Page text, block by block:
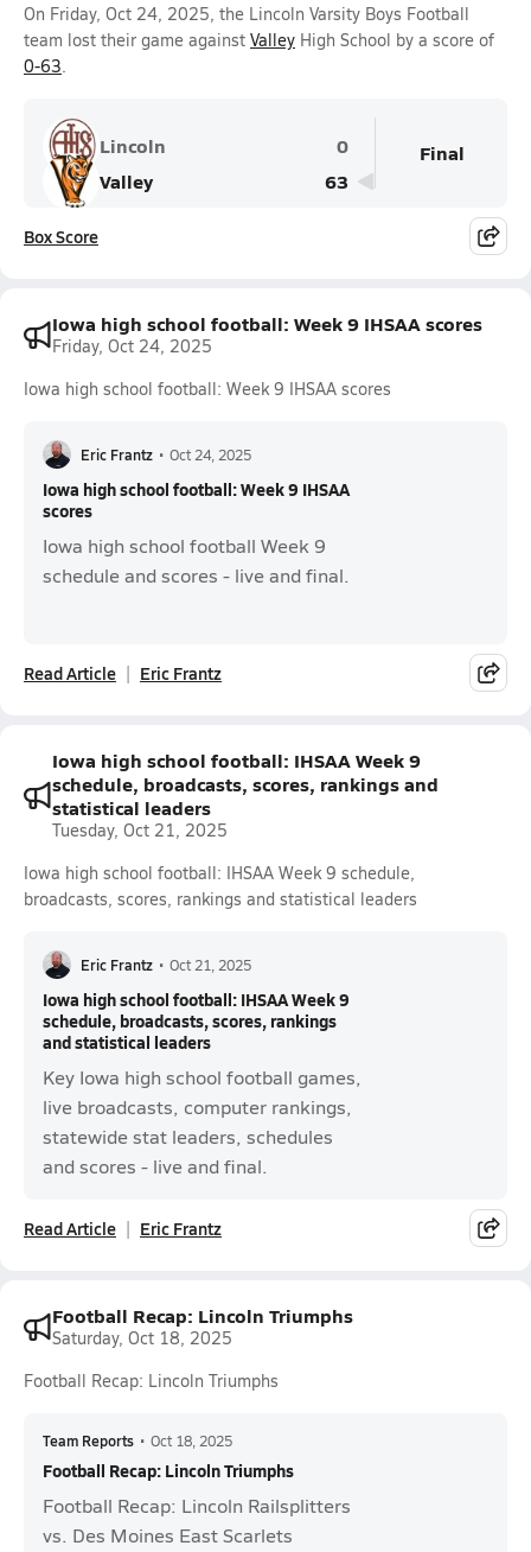
On Friday, Oct 24, 2025, the Lincoln Varsity Boys Football
team lost their game against Valley High School by a score of
0-63.
Lincoln
0
Valley
63
Final
Box Score
Iowa high school football: Week 9 IHSAA scores
Friday, Oct 24, 2025
Iowa high school football: Week 9 IHSAA scores
Eric Frantz • Oct 24, 2025
Iowa high school football: Week 9 IHSAA
scores
Iowa high school football Week 9
schedule and scores - live and final.
Read Article Eric Frantz
Iowa high school football: IHSAA Week 9
schedule, broadcasts, scores, rankings and
statistical leaders
Tuesday, Oct 21, 2025
Iowa high school football: IHSAA Week 9 schedule,
broadcasts, scores, rankings and statistical leaders
Eric Frantz • Oct 21, 2025
Iowa high school football: IHSAA Week 9
schedule, broadcasts, scores, rankings
and statistical leaders
Key Iowa high school football games,
live broadcasts, computer rankings,
statewide stat leaders, schedules
and scores - live and final.
Read Article Eric Frantz
Football Recap: Lincoln Triumphs
Saturday, Oct 18, 2025
Football Recap: Lincoln Triumphs
Team Reports • Oct 18, 2025
Football Recap: Lincoln Triumphs
Football Recap: Lincoln Railsplitters
vs. Des Moines East Scarlets